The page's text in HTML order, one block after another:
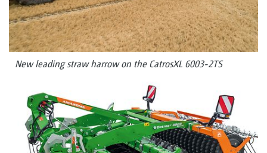
New leading straw harrow on the CatrosXL 6003-2TS